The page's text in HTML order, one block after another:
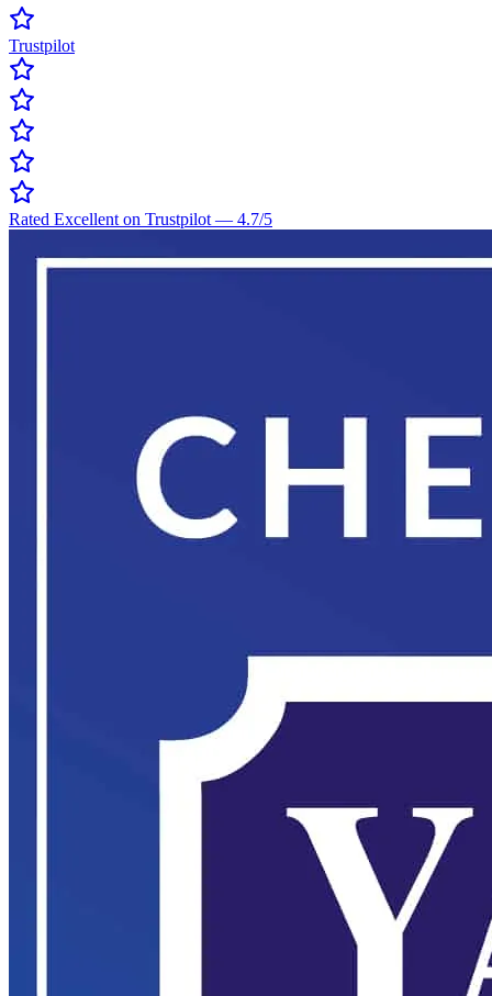
Trustpilot
Rated Excellent on Trustpilot — 4.7/5